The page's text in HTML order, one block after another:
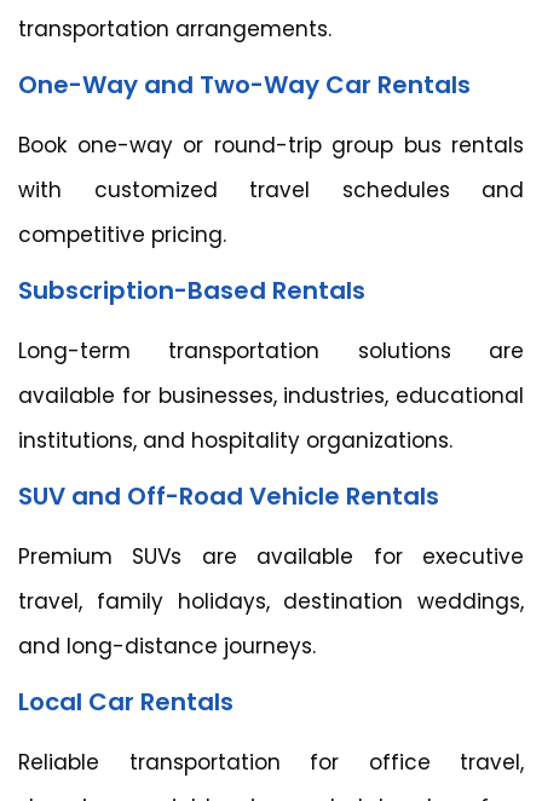
transportation arrangements.
One-Way and Two-Way Car Rentals
Book one-way or round-trip group bus rentals
with customized travel schedules and
competitive pricing.
Subscription-Based Rentals
Long-term transportation solutions are
available for businesses, industries, educational
institutions, and hospitality organizations.
SUV and Off-Road Vehicle Rentals
Premium SUVs are available for executive
travel, family holidays, destination weddings,
and long-distance journeys.
Local Car Rentals
Reliable transportation for office travel,